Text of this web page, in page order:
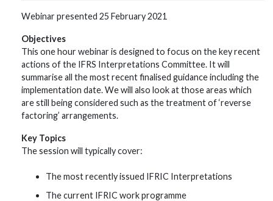
Webinar presented 25 February 2021
Objectives
This one hour webinar is designed to focus on the key recent
actions of the IFRS Interpretations Committee. It will
summarise all the most recent finalised guidance including the
implementation date. We will also look at those areas which
are still being considered such as the treatment of ‘reverse
factoring’ arrangements.
Key Topics
The session will typically cover:
The most recently issued IFRIC Interpretations
The current IFRIC work programme